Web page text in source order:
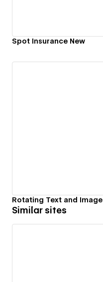
Spot Insurance New
Rotating Text and Image
Similar sites